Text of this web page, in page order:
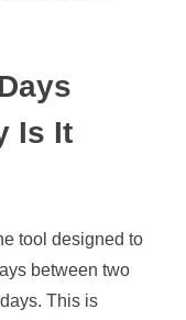
Is It
tool designed to
between two
This is